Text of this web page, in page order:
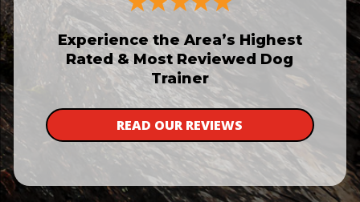
Experience the Area’s Highest
Rated & Most Reviewed Dog
Trainer
READ OUR REVIEWS